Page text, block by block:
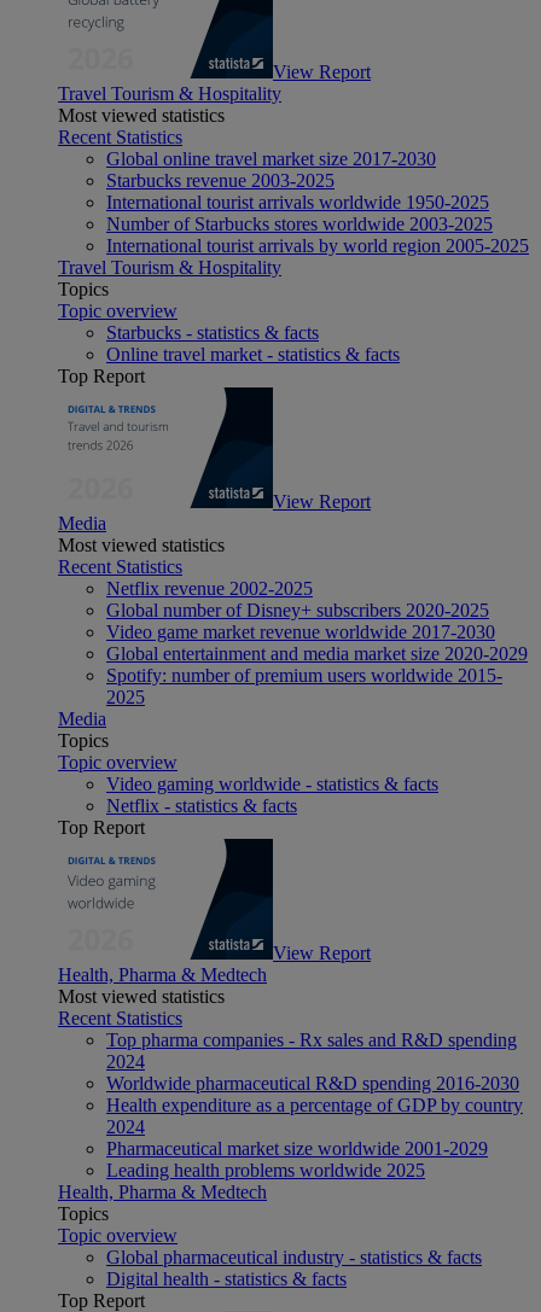
View Report
Travel Tourism & Hospitality
Most viewed statistics
Recent Statistics
Global online travel market size 2017-2030
Starbucks revenue 2003-2025
International tourist arrivals worldwide 1950-2025
Number of Starbucks stores worldwide 2003-2025
International tourist arrivals by world region 2005-2025
Travel Tourism & Hospitality
Topics
Topic overview
Starbucks - statistics & facts
Online travel market - statistics & facts
Top Report
View Report
Media
Most viewed statistics
Recent Statistics
Netflix revenue 2002-2025
Global number of Disney+ subscribers 2020-2025
Video game market revenue worldwide 2017-2030
Global entertainment and media market size 2020-2029
Spotify: number of premium users worldwide 2015-
2025
Media
Topics
Topic overview
Video gaming worldwide - statistics & facts
Netflix - statistics & facts
Top Report
View Report
Health, Pharma & Medtech
Most viewed statistics
Recent Statistics
Top pharma companies - Rx sales and R&D spending
2024
Worldwide pharmaceutical R&D spending 2016-2030
Health expenditure as a percentage of GDP by country
2024
Pharmaceutical market size worldwide 2001-2029
Leading health problems worldwide 2025
Health, Pharma & Medtech
Topics
Topic overview
Global pharmaceutical industry - statistics & facts
Digital health - statistics & facts
Top Report